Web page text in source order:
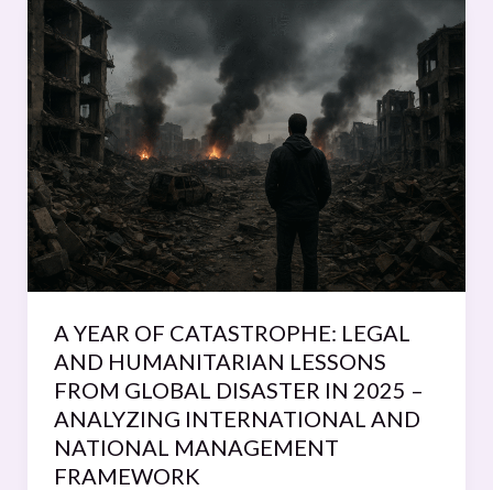
A YEAR OF CATASTROPHE: LEGAL
AND HUMANITARIAN LESSONS
FROM GLOBAL DISASTER IN 2025 –
ANALYZING INTERNATIONAL AND
NATIONAL MANAGEMENT
FRAMEWORK
YEAR
OF
CATASTROPHE:
LEGAL
AND
HUMANITARIAN
LESSONS
FROM
GLOBAL
DISASTER
IN
2025
–
ANALYZING
INTERNATIONAL
AND